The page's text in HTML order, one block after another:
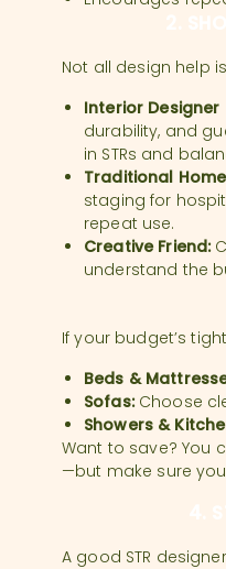
Not all design help
Interior
durability, and
in STRs and
Traditional
staging for
repeat use.
Creative Friend:
understand the
If your budget’s
Beds &
Sofas:Choose
Showers &
Want to save? You
—but make sure
A good STR